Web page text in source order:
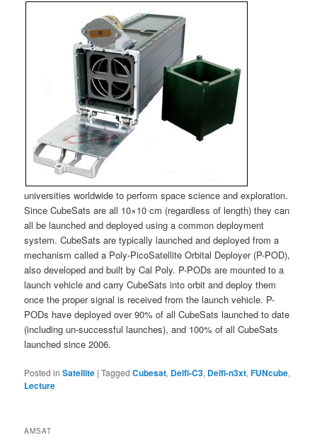
universities worldwide to perform space science and exploration.
Since CubeSats are all 10×10 cm (regardless of length) they can
all be launched and deployed using a common deployment
system. CubeSats are typically launched and deployed from a
mechanism called a Poly-PicoSatellite Orbital Deployer (P-POD),
also developed and built by Cal Poly. P-PODs are mounted to a
launch vehicle and carry CubeSats into orbit and deploy them
once the proper signal is received from the launch vehicle. P-
PODs have deployed over 90% of all CubeSats launched to date
(including un-successful launches), and 100% of all CubeSats
launched since 2006.
Posted in Satellite |Tagged Cubesat, Delfi-C3, Delfi-n3xt,FUNcube,
Lecture
AMSAT